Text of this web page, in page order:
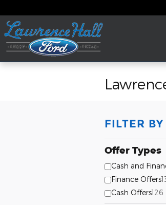
FILTER BY
Offer Types
Cash and
Finance Offers
Cash Offers126